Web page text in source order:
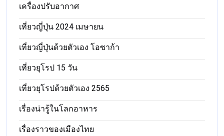
เครื่องปรับอากาศ
เที่ยวญี่ปุ่น 2024 เมษายน
เที่ยวญี่ปุ่นด้วยตัวเอง โอซาก้า
เที่ยวยุโรป 15 วัน
เที่ยวยุโรปด้วยตัวเอง 2565
เรื่องน่ารู้ในโลกอาหาร
เรื่องราวของเมืองไทย